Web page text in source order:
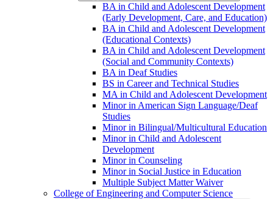
BA in Child and Adolescent Development
(Early Development, Care, and Education)
BA in Child and Adolescent Development
(Educational Contexts)
BA in Child and Adolescent Development
(Social and Community Contexts)
BA in Deaf Studies
BS in Career and Technical Studies
MA in Child and Adolescent Development
Minor in American Sign Language/​Deaf
Studies
Minor in Bilingual/​Multicultural Education
Minor in Child and Adolescent
Development
Minor in Counseling
Minor in Social Justice in Education
Multiple Subject Matter Waiver
College of Engineering and Computer Science